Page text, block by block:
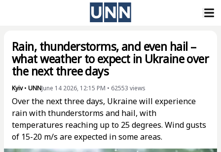
Rain, thunderstorms, and even hail –
what weather to expect in Ukraine over
the next three days
Kyiv• UNNJune 14 2026, 12:15 PM • 62553 views
Over the next three days, Ukraine will experience
rain with thunderstorms and hail, with
temperatures reaching up to 25 degrees. Wind gusts
of 15-20 m/s are expected in some areas.